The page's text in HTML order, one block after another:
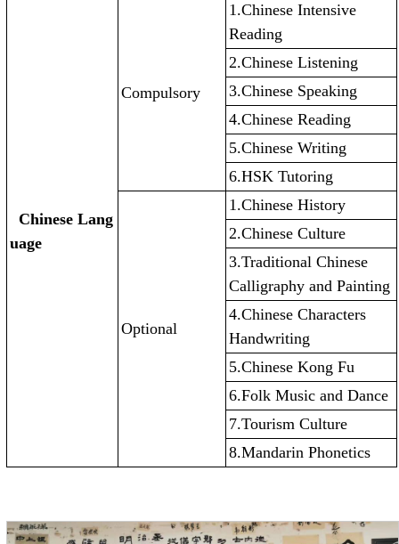
Chinese Lang
uage
Compulsory
1.Chinese Intensive
Reading
2.Chinese Listening
3.Chinese Speaking
4.Chinese Reading
5.Chinese Writing
6.HSK Tutoring
Optional
1.Chinese History
2.Chinese Culture
3.Traditional Chinese
Calligraphy and Painting
4.Chinese Characters
Handwriting
5.Chinese Kong Fu
6.Folk Music and Dance
7.Tourism Culture
8.Mandarin Phonetics